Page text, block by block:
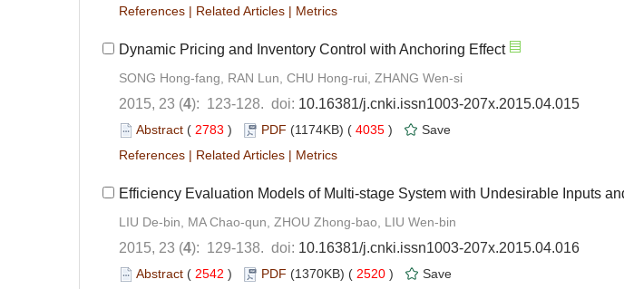
References | Related Articles | Metrics
Dynamic Pricing and Inventory Control with Anchoring Effect
SONG Hong-fang, RAN Lun, CHU Hong-rui, ZHANG Wen-si
2015, 23 (4): 123-128. doi: 10.16381/j.cnki.issn1003-207x.2015.04.015
Abstract ( 2783 ) PDF (1174KB) ( 4035 )
Save
References | Related Articles | Metrics
Efficiency Evaluation Models of Multi-stage System with Undesirable Inputs
LIU De-bin, MA Chao-qun, ZHOU Zhong-bao, LIU Wen-bin
2015, 23 (4): 129-138. doi: 10.16381/j.cnki.issn1003-207x.2015.04.016
Abstract ( 2542 ) PDF (1370KB) ( 2520 )
Save